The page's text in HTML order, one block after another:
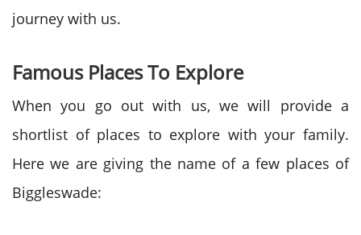
journey with us.
Famous Places To Explore
When you go out with us, we will provide a
shortlist of places to explore with your family.
Here we are giving the name of a few places of
Biggleswade: